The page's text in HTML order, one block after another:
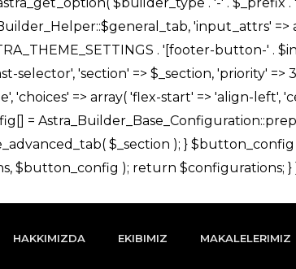
HAKKIMIZDA EKIBIMIZ MAKALELERIMIZ